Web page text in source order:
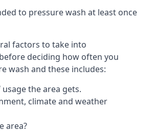
to pressure wash at least once
factors to take into
deciding how often you
wash and these includes:
the area gets.
climate and weather
area?